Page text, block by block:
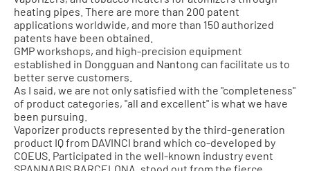
heating pipes. There are more than 200 patent
applications worldwide, and more than 150 authorized
patents have been obtained.
GMP workshops, and high-precision equipment
established in Dongguan and Nantong can facilitate us to
better serve customers.
As I said, we are not only satisfied with the "completeness"
of product categories, "all and excellent" is what we have
been pursuing.
Vaporizer products represented by the third-generation
product IQ from DAVINCI brand which co-developed by
COEUS. Participated in the well-known industry event